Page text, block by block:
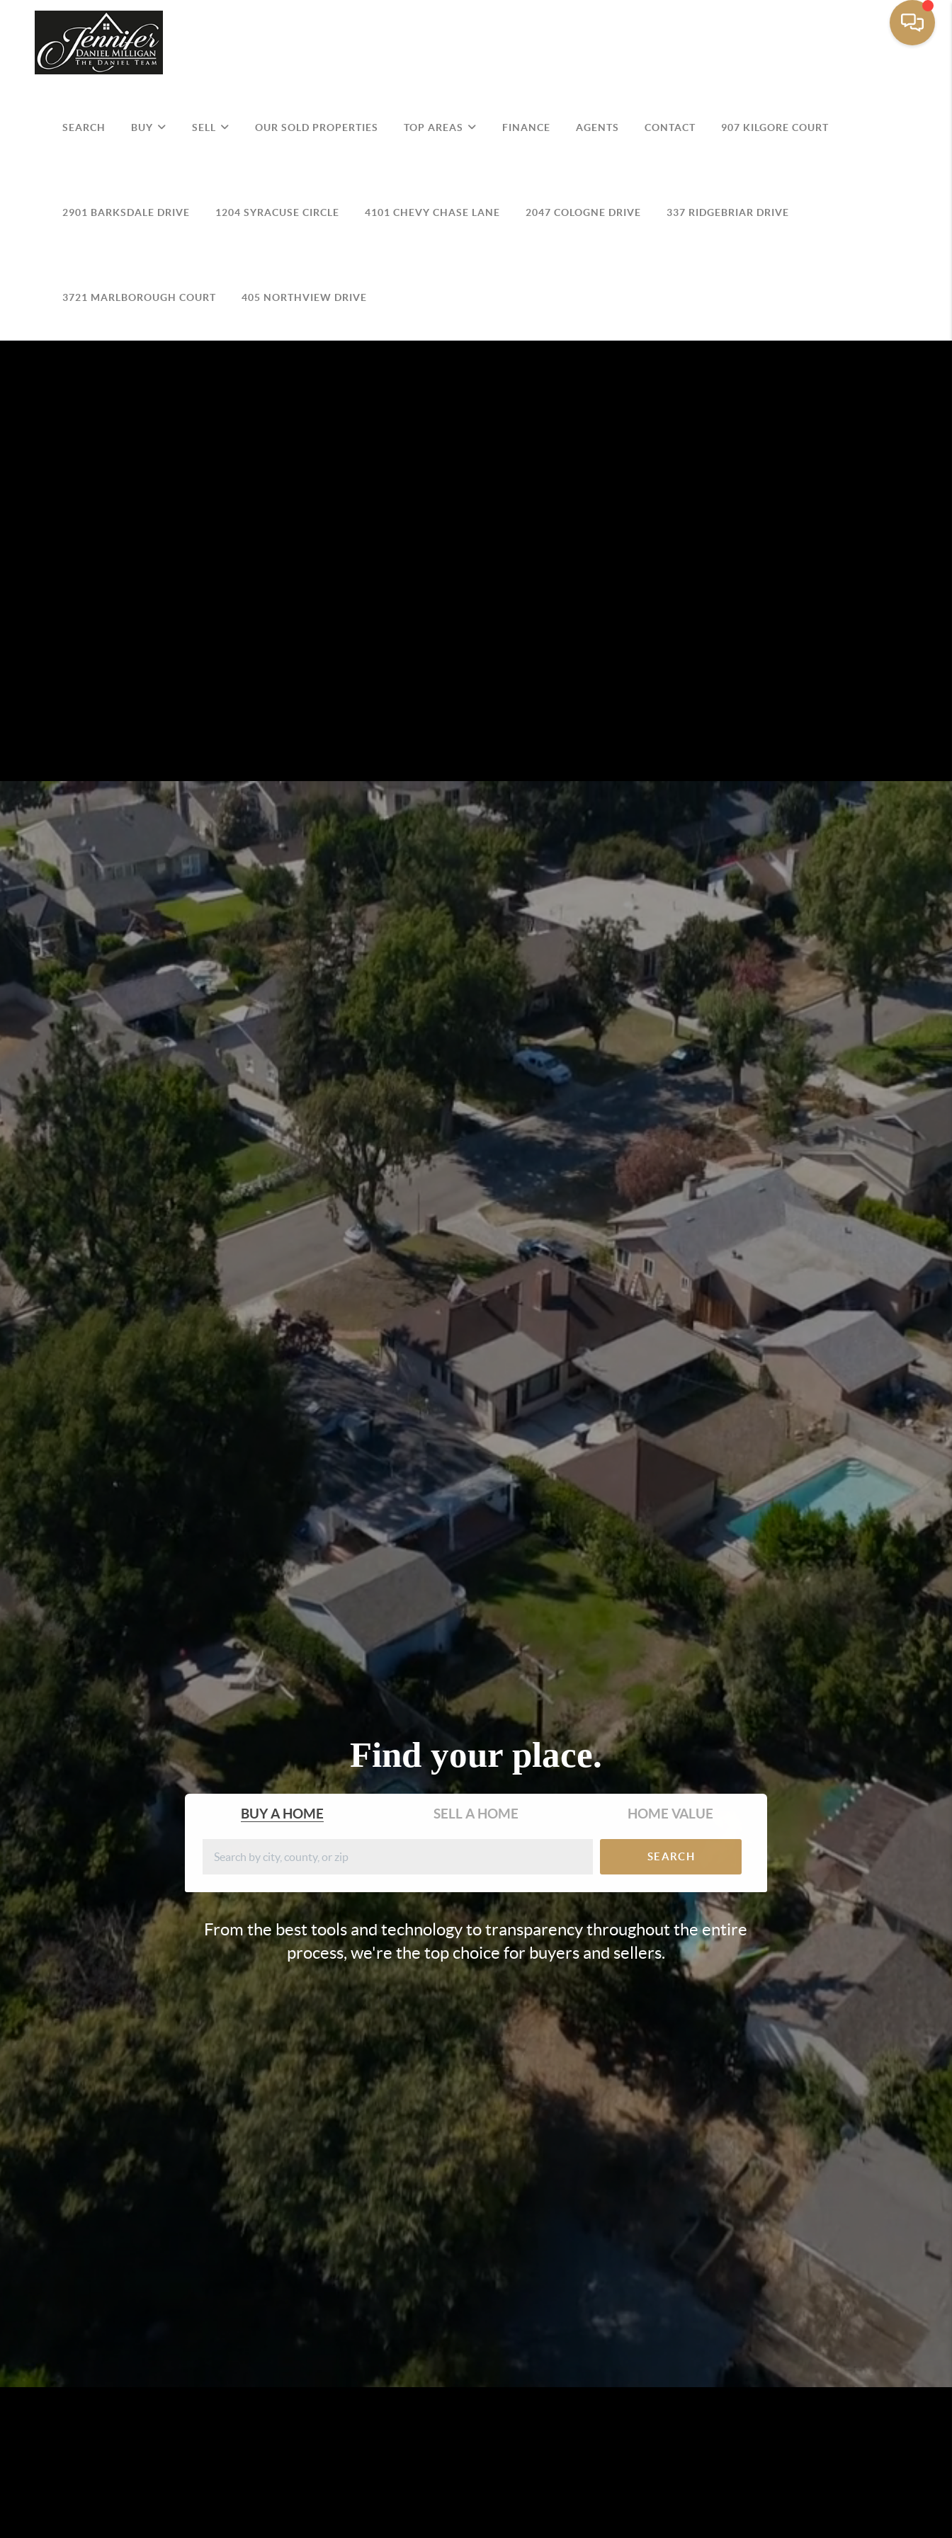
SEARCH BUY SELL OUR SOLD PROPERTIES TOP AREAS FINANCE AGENTS CONTACT 907 KILGORE COURT
2901 BARKSDALE DRIVE 1204 SYRACUSE CIRCLE 4101 CHEVY CHASE LANE 2047 COLOGNE DRIVE 337 RIDGEBRIAR DRIVE
3721 MARLBOROUGH COURT 405 NORTHVIEW DRIVE
Find your place.
BUYA HOME SELLA HOME HOME VALUE
SEARCH
From the best tools and technology to transparency throughout the entire
process, we're the top choice for buyers and sellers.